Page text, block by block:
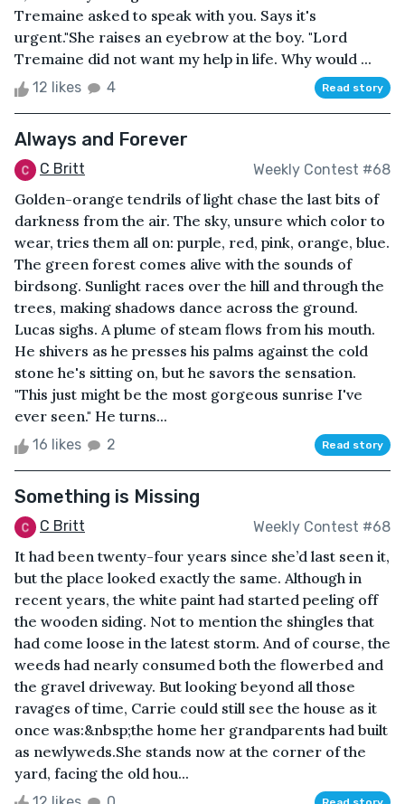
Tremaine asked to speak with you. Says it's
urgent."She raises an eyebrow at the boy. "Lord
Tremaine did not want my help in life. Why would ...
12 likes 4 Read story
Always and Forever
C Britt Weekly Contest #68
Golden-orange tendrils of light chase the last bits of
darkness from the air. The sky, unsure which color to
wear, tries them all on: purple, red, pink, orange, blue.
The green forest comes alive with the sounds of
birdsong. Sunlight races over the hill and through the
trees, making shadows dance across the ground.
Lucas sighs. A plume of steam flows from his mouth.
He shivers as he presses his palms against the cold
stone he's sitting on, but he savors the sensation.
"This just might be the most gorgeous sunrise I've
ever seen." He turns...
16 likes 2 Read story
Something is Missing
C Britt Weekly Contest #68
It had been twenty-four years since she’d last seen it,
but the place looked exactly the same. Although in
recent years, the white paint had started peeling off
the wooden siding. Not to mention the shingles that
had come loose in the latest storm. And of course, the
weeds had nearly consumed both the flowerbed and
the gravel driveway. But looking beyond all those
ravages of time, Carrie could still see the house as it
once was:&nbsp;the home her grandparents had built
as newlyweds.She stands now at the corner of the
yard, facing the old hou...